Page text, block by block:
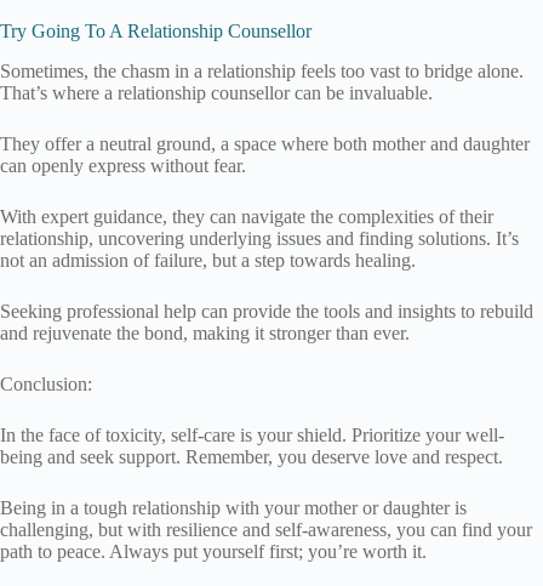
Try Going To A Relationship Counsellor
Sometimes, the chasm in a relationship feels too vast to bridge alone.
That’s where a relationship counsellor can be invaluable.
They offer a neutral ground, a space where both mother and daughter
can openly express without fear.
With expert guidance, they can navigate the complexities of their
relationship, uncovering underlying issues and finding solutions. It’s
not an admission of failure, but a step towards healing.
Seeking professional help can provide the tools and insights to rebuild
and rejuvenate the bond, making it stronger than ever.
Conclusion:
In the face of toxicity, self-care is your shield. Prioritize your well-
being and seek support. Remember, you deserve love and respect.
Being in a tough relationship with your mother or daughter is
challenging, but with resilience and self-awareness, you can find your
path to peace. Always put yourself first; you’re worth it.